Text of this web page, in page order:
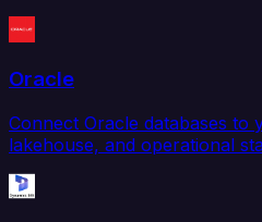
Oracle
Connect Oracle databases to
lakehouse, and operational